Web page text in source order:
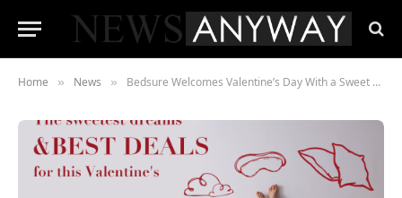
Home » News » Bedsure Welcomes Valentine’s Day With a Sweet Giveaway